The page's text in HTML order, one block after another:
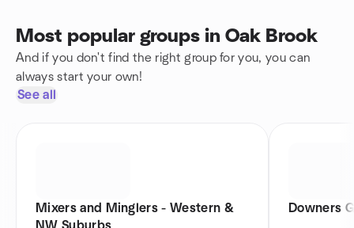
Most popular groups in Oak Brook
And if you don't find the right group for you, you can
always start your own!
See all
Mixers and Minglers - Western &
Downers